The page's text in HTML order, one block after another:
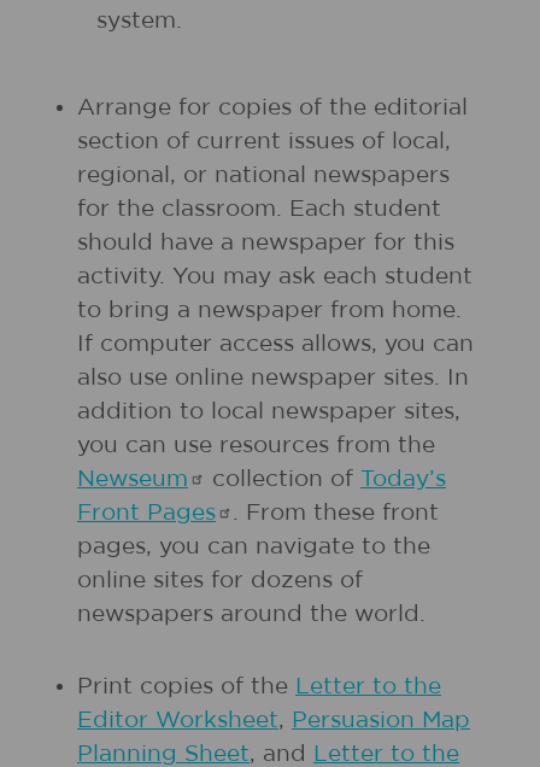
system.
Arrange for copies of the editorial
section of current issues of local,
regional, or national newspapers
for the classroom. Each student
should have a newspaper for this
activity. You may ask each student
to bring a newspaper from home.
If computer access allows, you can
also use online newspaper sites. In
addition to local newspaper sites,
you can use resources from the
Newseum
collection of Today’s
Front Pages
. From these front
pages, you can navigate to the
online sites for dozens of
newspapers around the world.
Print copies of the Letter to the
Editor Worksheet, Persuasion Map
Planning Sheet, and Letter to the